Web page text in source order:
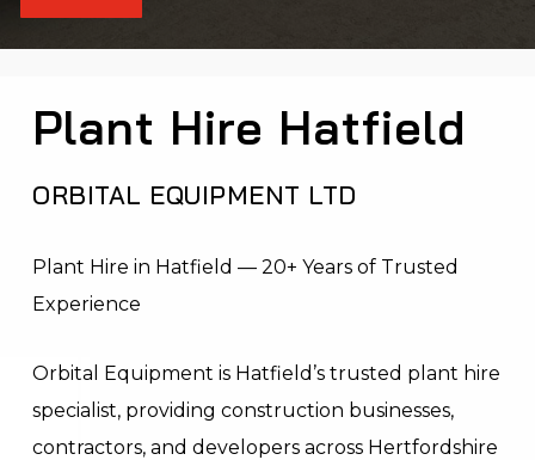
Plant Hire Hatfield
ORBITAL EQUIPMENT LTD
Plant Hire in Hatfield — 20+ Years of Trusted
Experience
Orbital Equipment is Hatfield’s trusted plant hire
specialist, providing construction businesses,
contractors, and developers across Hertfordshire